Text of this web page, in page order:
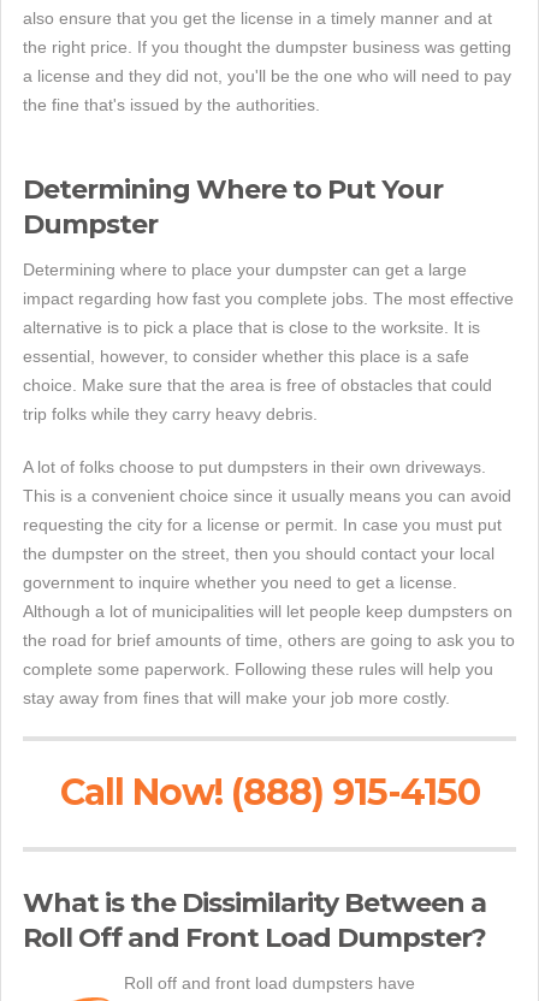
also ensure that you get the license in a timely manner and at
the right price. If you thought the dumpster business was getting
a license and they did not, you'll be the one who will need to pay
the fine that's issued by the authorities.
Determining Where to Put Your
Dumpster
Determining where to place your dumpster can get a large
impact regarding how fast you complete jobs. The most effective
alternative is to pick a place that is close to the worksite. It is
essential, however, to consider whether this place is a safe
choice. Make sure that the area is free of obstacles that could
trip folks while they carry heavy debris.
A lot of folks choose to put dumpsters in their own driveways.
This is a convenient choice since it usually means you can avoid
requesting the city for a license or permit. In case you must put
the dumpster on the street, then you should contact your local
government to inquire whether you need to get a license.
Although a lot of municipalities will let people keep dumpsters on
the road for brief amounts of time, others are going to ask you to
complete some paperwork. Following these rules will help you
stay away from fines that will make your job more costly.
Call Now! (888) 915-4150
What is the Dissimilarity Between a
Roll Off and Front Load Dumpster?
Roll off and front load dumpsters have